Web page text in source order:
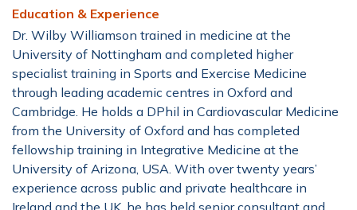
Education & Experience
Dr. Wilby Williamson trained in medicine at the
University of Nottingham and completed higher
specialist training in Sports and Exercise Medicine
through leading academic centres in Oxford and
Cambridge. He holds a DPhil in Cardiovascular Medicine
from the University of Oxford and has completed
fellowship training in Integrative Medicine at the
University of Arizona, USA. With over twenty years’
experience across public and private healthcare in